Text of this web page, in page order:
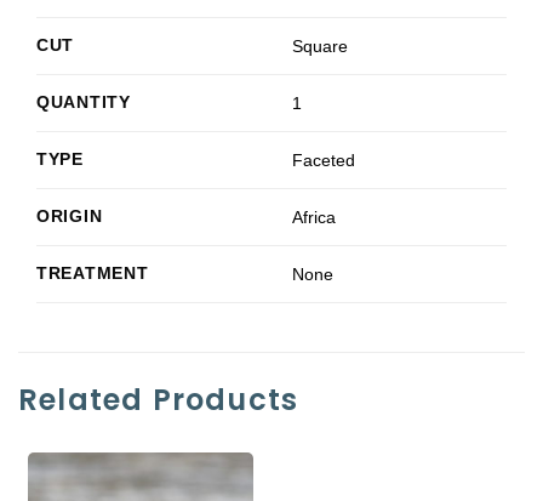
CUT Square
QUANTITY 1
TYPE Faceted
ORIGIN Africa
TREATMENT None
Related Products